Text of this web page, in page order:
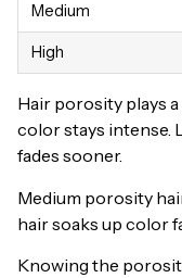
Medium
High
Hair porosity plays
color stays intense.
fades sooner.
Medium porosity
hair soaks up color
Knowing the